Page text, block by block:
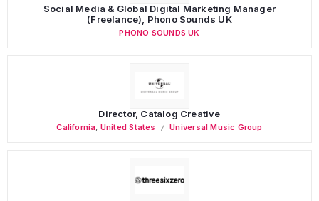
Social Media & Global Digital Marketing Manager
(Freelance), Phono Sounds UK
PHONO SOUNDS UK
Director, Catalog Creative
California United States Universal Music Group